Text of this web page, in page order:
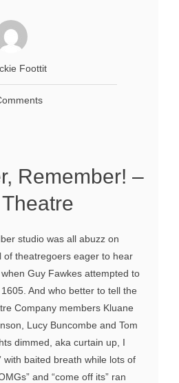
Foottit
Remember! –
studio was all abuzz on
of theatregoers eager to hear
Guy Fawkes attempted to
And who better to tell the
Company members Kluane
Lucy Buncombe and Tom
dimmed, aka curtain up, I
with baited breath while lots of
and “come off its” ran